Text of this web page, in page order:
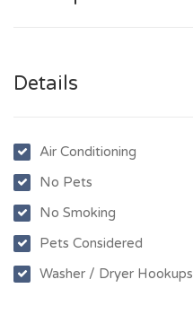
Details
Air Conditioning
No Pets
No Smoking
Pets Considered
Washer / Dryer Hookups